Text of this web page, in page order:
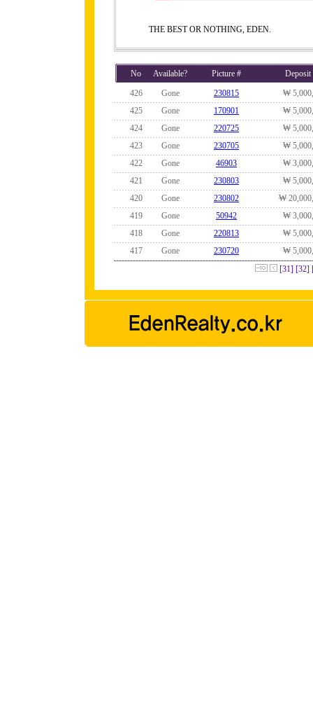
THE BEST OR NOTHING, EDEN.
No Available? Picture #
Deposit
426
Gone 230815
₩
425
Gone 170901
₩
424
Gone 220725
₩
423
Gone 230705
₩
422
Gone 46903
₩
421
Gone 230803
₩
420
Gone 230802
₩
419
Gone 50942
₩
418
Gone 220813
₩
417
Gone 230720
₩
[31] [32]